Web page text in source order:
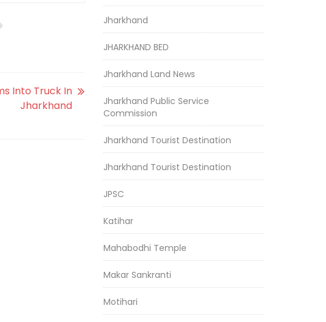
Into Truck In
Jharkhand
Jharkhand
JHARKHAND BED
Jharkhand Land News
Jharkhand Public Service
Commission
Jharkhand Tourist Destination
Jharkhand Tourist Destination
JPSC
Katihar
Mahabodhi Temple
Makar Sankranti
Motihari